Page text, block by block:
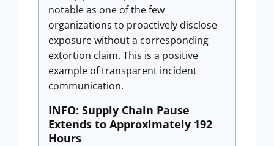
notable as one of the few
organizations to proactively disclose
exposure without a corresponding
extortion claim. This is a positive
example of transparent incident
communication.
INFO: Supply Chain Pause
Extends to Approximately 192
Hours